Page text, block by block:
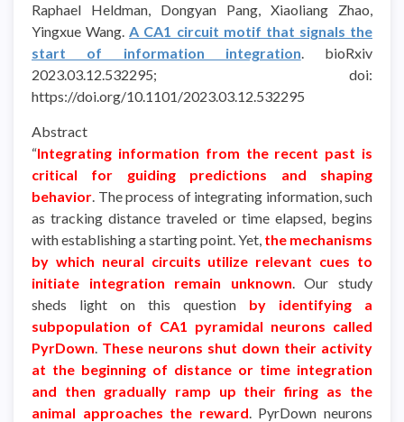
Raphael Heldman, Dongyan Pang, Xiaoliang Zhao,
Yingxue Wang.A CA1 circuit motif that signals the
start of information integration. bioRxiv
2023.03.12.532295; doi:
https://doi.org/10.1101/2023.03.12.532295
Abstract
“Integrating information from the recent past is
critical for guiding predictions and shaping
behavior. The process of integrating information, such
as tracking distance traveled or time elapsed, begins
with establishing a starting point. Yet, the mechanisms
by which neural circuits utilize relevant cues to
initiate integration remain unknown. Our study
sheds light on this question by identifying a
subpopulation of CA1 pyramidal neurons called
PyrDown. These neurons shut down their activity
at the beginning of distance or time integration
and then gradually ramp up their firing as the
animal approaches the reward. PyrDown neurons